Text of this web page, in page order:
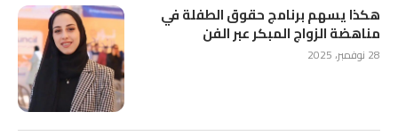
هكذا يسهم برنامج حقوق الطفلة في
مناهضة الزواج المبكر عبر الفن
28 نوفمبر، 2025